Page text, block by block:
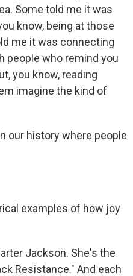
Some told me it was
know, being at those
me it was connecting
people who remind you
you know, reading
imagine the kind of
our history where people
examples of how joy
Jackson. She's the
Resistance." And each